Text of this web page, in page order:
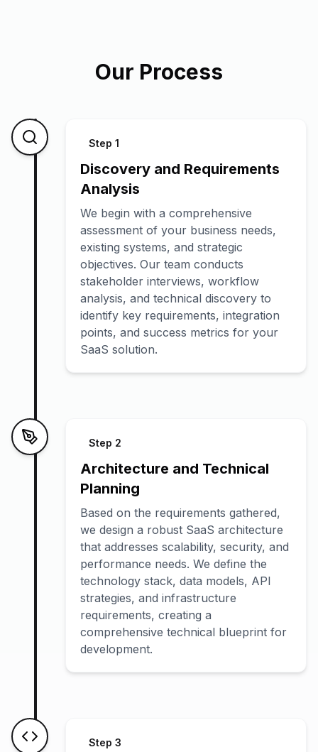
Our Process
Step 1
Discovery and Requirements
Analysis
We begin with a comprehensive
assessment of your business needs,
existing systems, and strategic
objectives. Our team conducts
stakeholder interviews, workflow
analysis, and technical discovery to
identify key requirements, integration
points, and success metrics for your
SaaS solution.
Step 2
Architecture and Technical
Planning
Based on the requirements gathered,
we design a robust SaaS architecture
that addresses scalability, security, and
performance needs. We define the
technology stack, data models, API
strategies, and infrastructure
requirements, creating a
comprehensive technical blueprint for
development.
Step 3